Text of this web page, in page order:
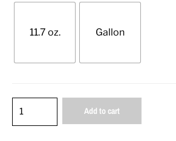
11.7 oz. Gallon
Add to cart